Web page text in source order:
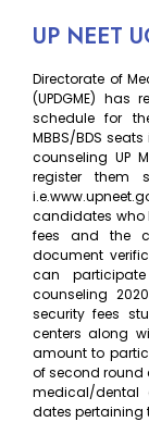
UP NEET
Directorate of
(UPDGME) has
schedule for
MBBS/BDS
counseling UP
register them
candidates who
fees and the
document
can
counseling
security fees
centers along
amount to
of second round
medical/dental
dates pertaining